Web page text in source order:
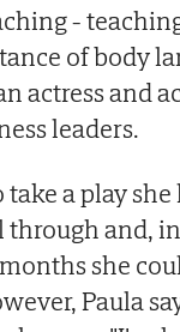
-
of body
actress and
leaders.
a play
and,
she
Paula